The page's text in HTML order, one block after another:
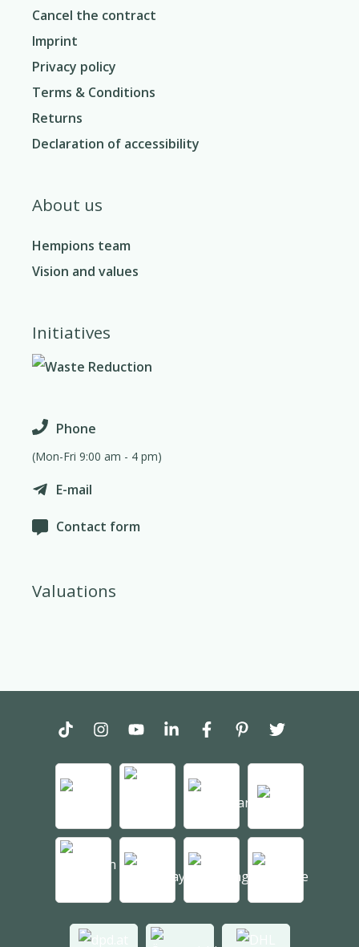
Cancel the contract
Imprint
Privacy policy
Terms & Conditions
Returns
Declaration of accessibility
About us
Hempions team
Vision and values
Initiatives
Phone
(Mon-Fri 9:00 am - 4 pm)
E-mail
Contact form
Valuations